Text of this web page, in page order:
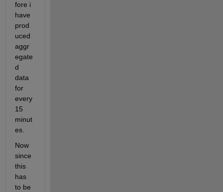
fore i
have
prod
uced
aggr
egate
d
data
for
every
15
minut
es.
Now
since
this
has
to be